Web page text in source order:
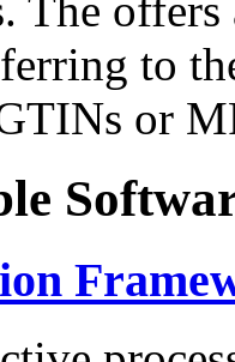
The
to
or